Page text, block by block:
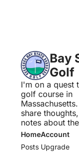
Bay
Golf
I'm on a quest
golf course in
share
notes about
Home
Posts
Account
Upgrade